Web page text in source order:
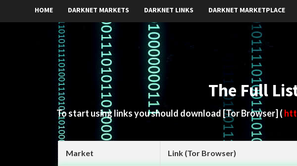
HOME DARKNET MARKETS DARKNET LINKS DARKNET MARKETPLACE
The Full
To start using links you should download [Tor Browser] (
Market Link (Tor Browser)